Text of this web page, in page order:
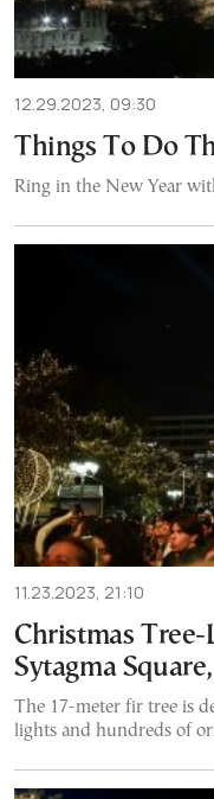
12.29.2023, 09:30
Things To Do
Ring in the New Year
11.23.2023, 21:10
Christmas
Sytagma
The 17-meter fir tree is
lights and hundreds of